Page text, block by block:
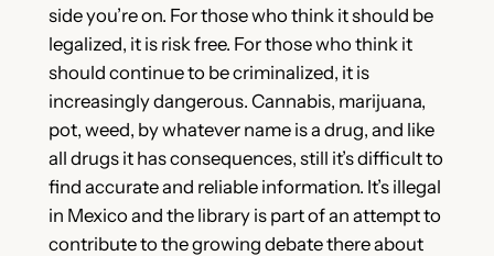
side you’re on. For those who think it should be
legalized, it is risk free. For those who think it
should continue to be criminalized, it is
increasingly dangerous. Cannabis, marijuana,
pot, weed, by whatever name is a drug, and like
all drugs it has consequences, still it’s difficult to
find accurate and reliable information. It’s illegal
in Mexico and the library is part of an attempt to
contribute to the growing debate there about